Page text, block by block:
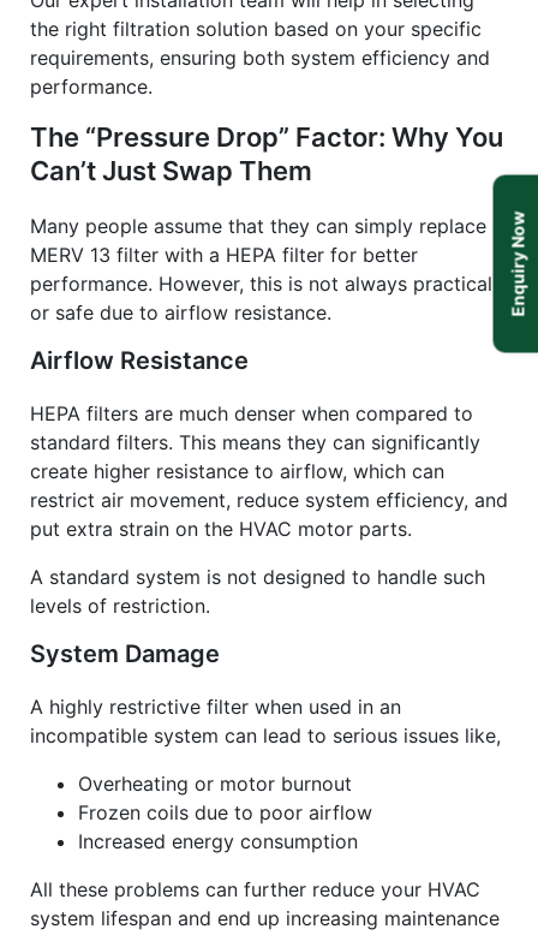
the right filtration solution based on your specific
requirements, ensuring both system efficiency and
performance.
The “Pressure Drop” Factor: Why You
Can’t Just Swap Them
Many people assume that they can simply replace a
MERV 13 filter with a HEPA filter for better
performance. However, this is not always practical
or safe due to airflow resistance.
Airflow Resistance
HEPA filters are much denser when compared to
standard filters. This means they can significantly
create higher resistance to airflow, which can
restrict air movement, reduce system efficiency, and
put extra strain on the HVAC motor parts.
A standard system is not designed to handle such
levels of restriction.
System Damage
A highly restrictive filter when used in an
incompatible system can lead to serious issues like,
Overheating or motor burnout
Frozen coils due to poor airflow
Increased energy consumption
All these problems can further reduce your HVAC
system lifespan and end up increasing maintenance
Enquiry Now